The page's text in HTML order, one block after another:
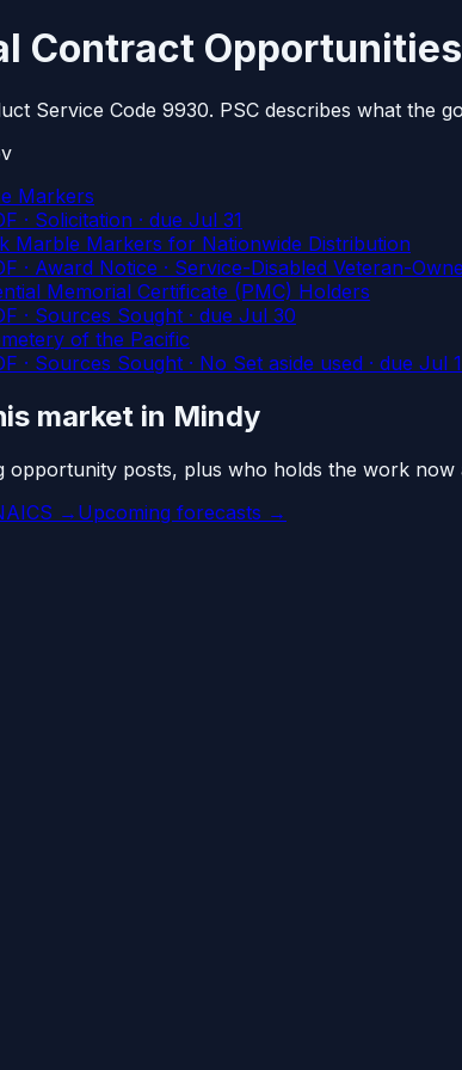
Contract Opportunities
Service Code 9930. PSC describes what
Markers
· Solicitation · due Jul 31
Marble Markers for Nationwide Distribution
· Award Notice · Service-Disabled Veteran-
Memorial Certificate (PMC) Holders
· Sources Sought · due Jul 30
of the Pacific
· Sources Sought · No Set aside used · due Jul
market in Mindy
opportunity posts, plus who holds the work
→Upcoming forecasts →